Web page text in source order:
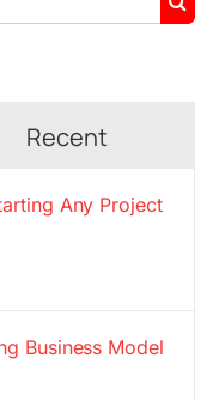
Recent
Any Project
Business Model